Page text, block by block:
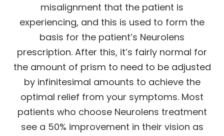
misalignment that the patient is
experiencing, and this is used to form the
basis for the patient’s Neurolens
prescription. After this, it’s fairly normal for
the amount of prism to need to be adjusted
by infinitesimal amounts to achieve the
optimal relief from your symptoms. Most
patients who choose Neurolens treatment
see a 50% improvement in their vision as